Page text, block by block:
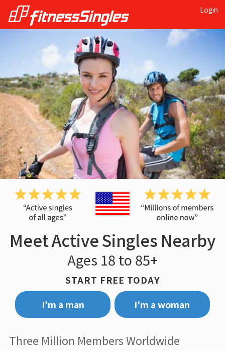
Login
Meet Active Singles Nearby
Ages 18 to 85+
START FREE TODAY
I’m a man
I’m a woman
Three Million Members Worldwide